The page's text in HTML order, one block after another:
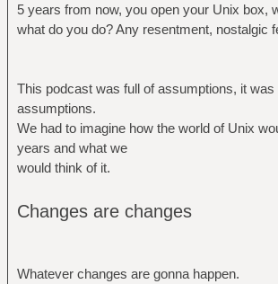
5 years from now, you open your Unix box,
what do you do? Any resentment, nostalgic
This podcast was full of assumptions, it was
assumptions.
We had to imagine how the world of Unix
years and what we
would think of it.
Changes are changes
Whatever changes are gonna happen.